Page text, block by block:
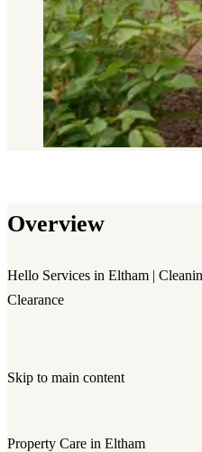
Overview
Hello Services in Eltham |
Clearance
Skip to main content
Property Care in Eltham